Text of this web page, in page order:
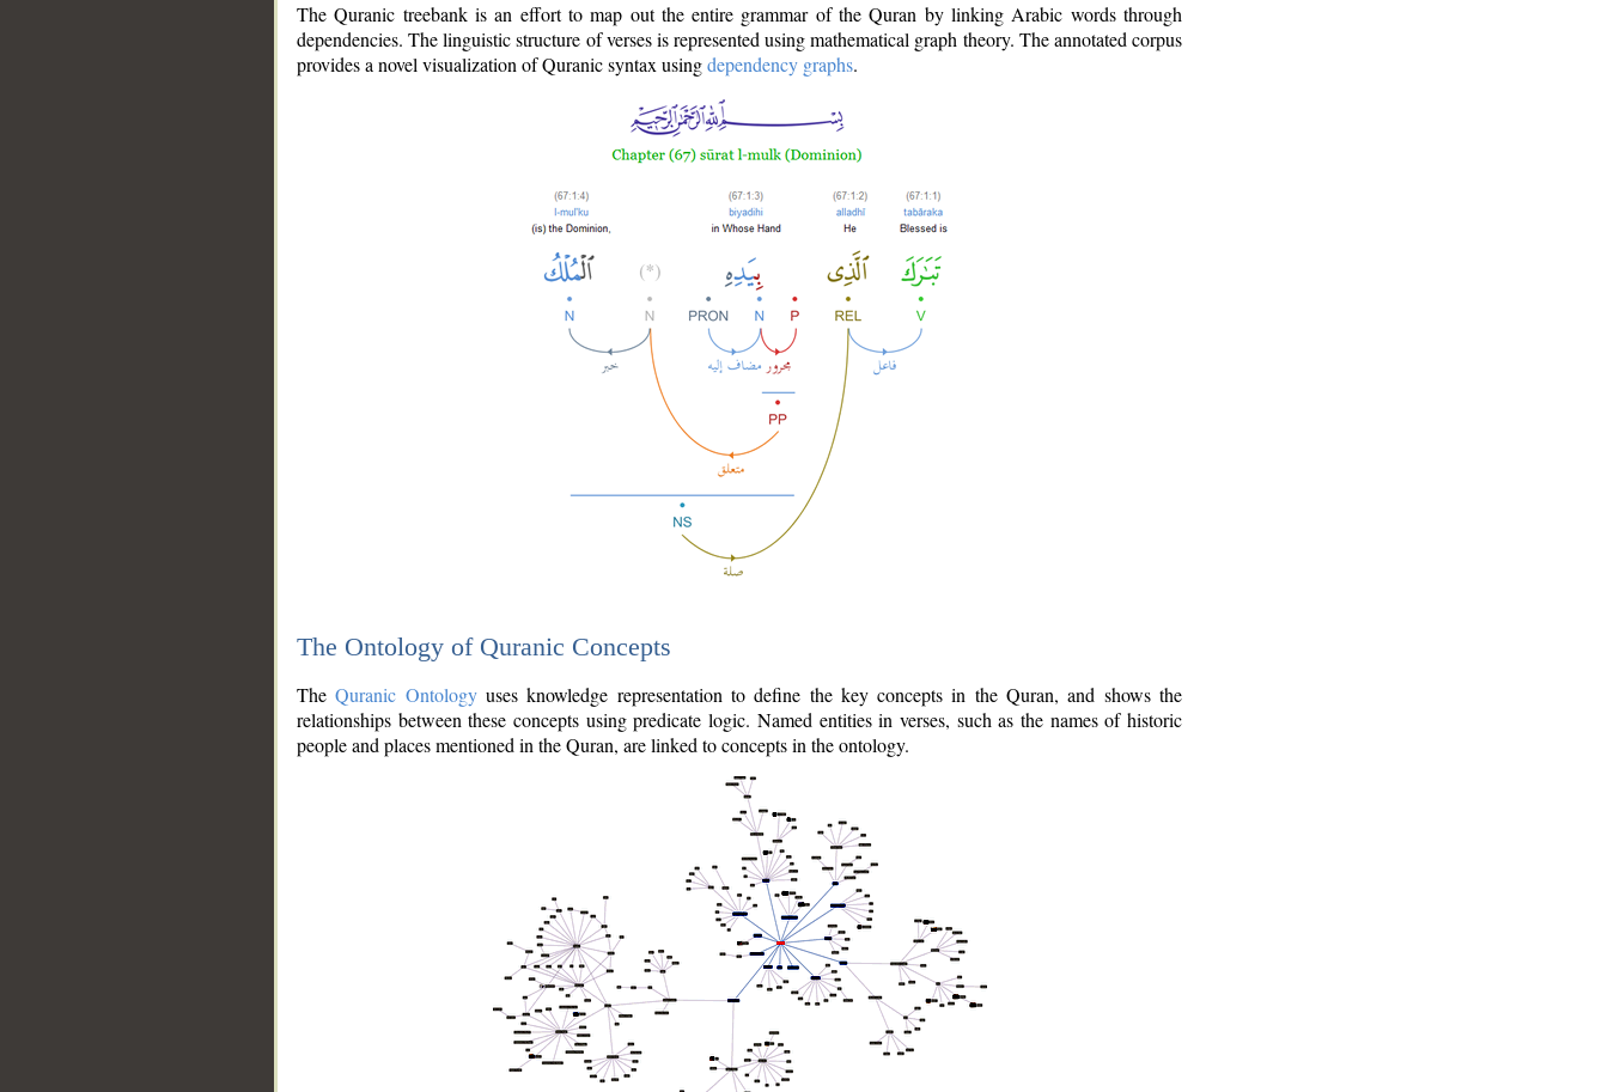
The Quranic treebank is an effort to map out the entire grammar of the Quran by linking Arabic words through
dependencies. The linguistic structure of verses is represented using mathematical graph theory. The annotated corpus
provides a novel visualization of Quranic syntax usingdependency graphs.
The Ontology of Quranic Concepts
TheQuranic Ontologyuses knowledge representation to define the key concepts in the Quran, and shows the
relationships between these concepts using predicate logic. Named entities in verses, such as the names of historic
people and places mentioned in the Quran, are linked to concepts in the ontology.